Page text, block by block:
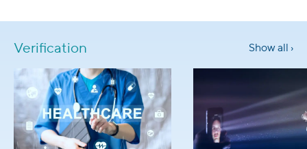
Verification Show all ›